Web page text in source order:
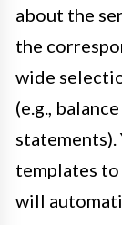
about the
the
wide
(e.g.,
statements).
templates
will